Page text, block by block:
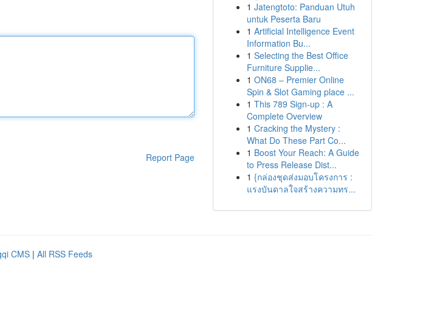
Report Page
1 Jatengtoto: Panduan Utuh
untuk Peserta Baru
1 Artificial Intelligence Event
Information Bu...
1 Selecting the Best Office
Furniture Supplie...
1 ON68 – Premier Online
Spin & Slot Gaming place ...
1 This 789 Sign-up : A
Complete Overview
1 Cracking the Mystery :
What Do These Part Co...
1 Boost Your Reach: A Guide
to Press Release Dist...
1 {กล่องชุดส่งมอบโครงการ :
แรงบันดาลใจสร้างความทร...
CMS | All RSS Feeds